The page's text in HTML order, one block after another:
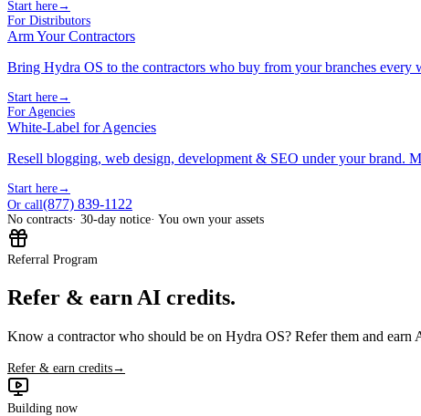
Start here→
For Distributors
Arm Your Contractors
Bring Hydra OS to the contractors who buy from your branches every
Start here→
For Agencies
White-Label for Agencies
Resell blogging, web design, development & SEO under your brand.
Start here→
Or call(877) 839-1122
No contracts· 30-day notice· You own your assets
Referral Program
Refer & earn AI credits.
Know a contractor who should be on Hydra OS? Refer them and
Refer & earn credits→
Building now